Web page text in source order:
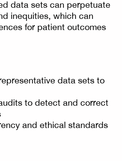
data sets can perpetuate
inequities, which can
for patient outcomes
data sets to
to detect and correct
and ethical standards